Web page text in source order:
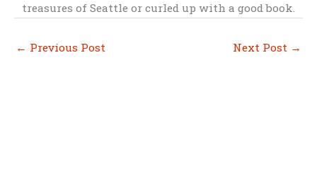
treasures of Seattle or curled up with a good book.
← Previous Post Next Post →